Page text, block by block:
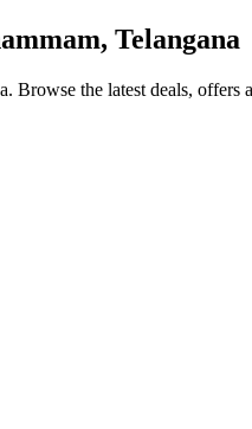
Telangana
. Browse the latest deals, offers